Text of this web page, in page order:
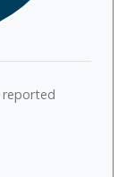
reported